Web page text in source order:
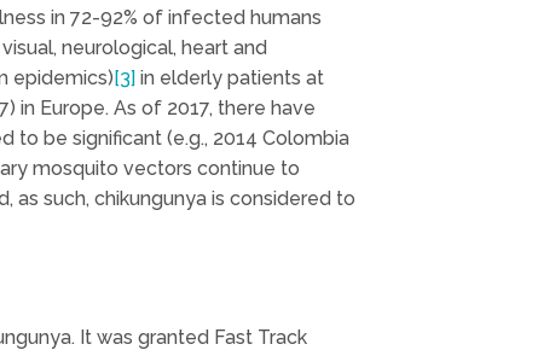
in 72-92% of infected humans
neurological, heart and
epidemics)[3] in elderly patients at
in Europe. As of 2017, there have
to be significant (e.g., 2014 Colombia
mosquito vectors continue to
such, chikungunya is considered to
It was granted Fast Track